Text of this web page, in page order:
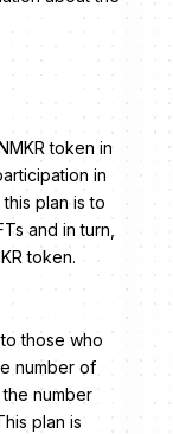
token in
in
plan is to
and in turn,
token.
those who
number of
number
plan is